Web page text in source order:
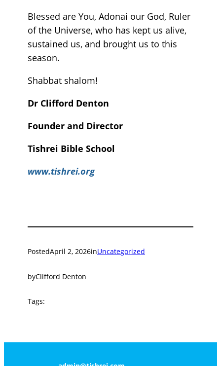
Blessed are You, Adonai our God, Ruler
of the Universe, who has kept us alive,
sustained us, and brought us to this
season.
Shabbat shalom!
Dr Clifford Denton
Founder and Director
Tishrei Bible School
www.tishrei.org
PostedApril 2, 2026inUncategorized
byClifford Denton
Tags: